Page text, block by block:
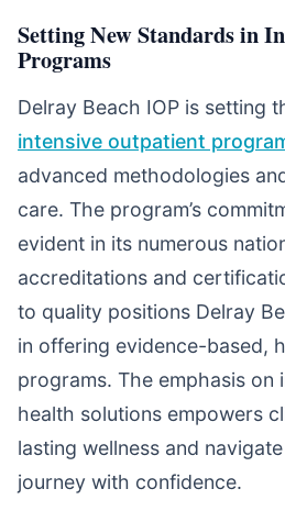
Setting New Standards in
Programs
Delray Beach IOP is setting
intensive outpatient
advanced methodologies
care. The program’s
evident in its numerous
accreditations and
to quality positions Delray
in offering evidence-based,
programs. The emphasis on
health solutions empowers
lasting wellness and
journey with confidence.